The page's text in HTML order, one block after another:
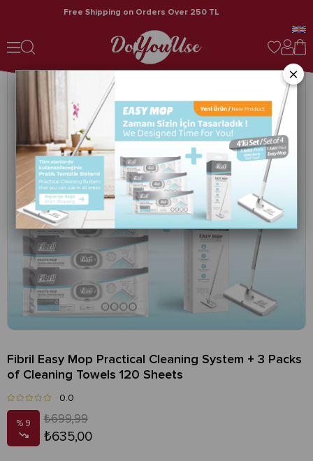
Free Shipping on Orders Over 250 TL
›
Fibril Easy Mop Practical Cleaning System + 3 Packs
of Cleaning Towels 120 Sheets
0.0
9 ₺699,99
₺635,00
×